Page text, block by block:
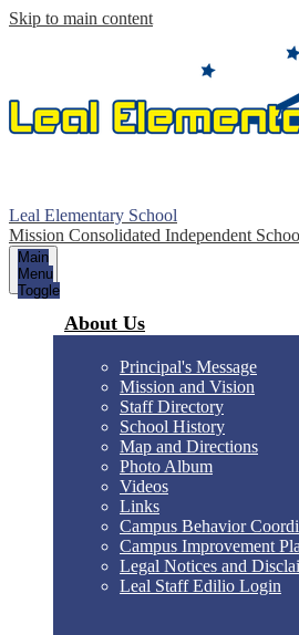
Skip to main content
Leal Elementary School
Mission Consolidated Independent
Main
Menu
Toggle
About Us
Principal's Message
Mission and Vision
Staff Directory
School History
Map and Directions
Photo Album
Videos
Links
Campus Behavior
Campus Improvement
Legal Notices and
Leal Staff Edilio Login